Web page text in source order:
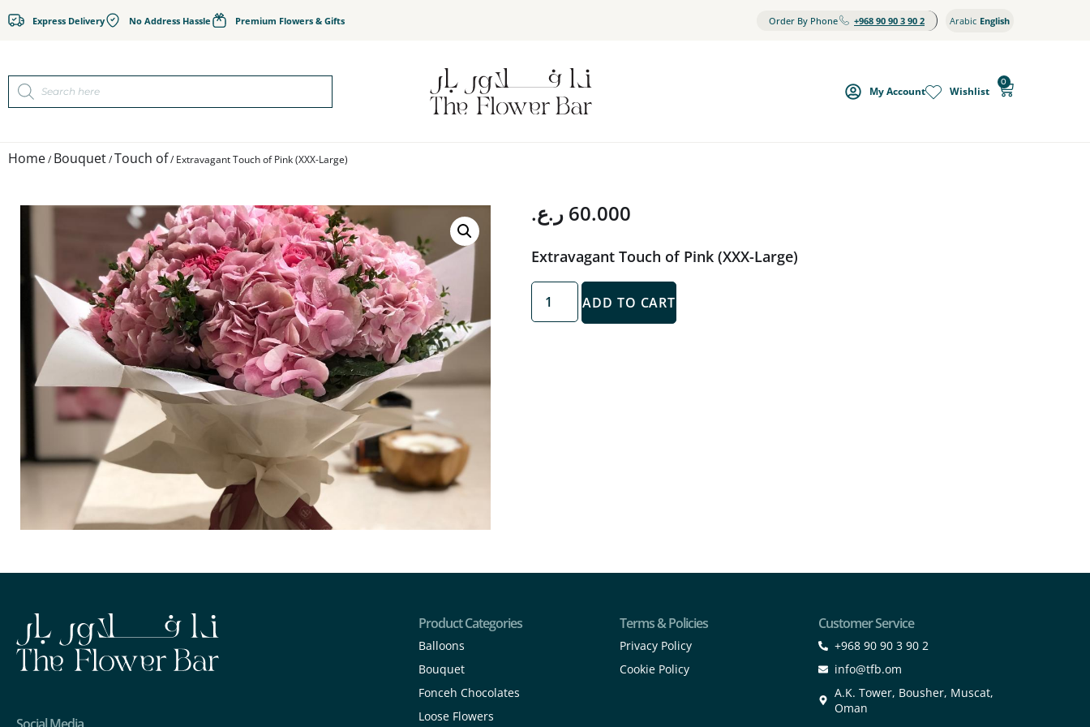
Express Delivery No Address Hassle Premium Flowers & Gifts Order By Phone +968 90 90 3 90 2 Arabic English
My Account Wishlist
0
Home/ Bouquet/Touch of/ Extravagant Touch of Pink (XXX-Large)
60.000 ر.ع.
Extravagant Touch of Pink (XXX-Large)
ADD TO CART
Product Categories
Balloons
Bouquet
Fonceh Chocolates
Loose Flowers
Terms & Policies
Privacy Policy
Cookie Policy
Customer Service
+968 90 90 3 90 2
info@tfb.om
A.K. Tower, Bousher, Muscat,
Oman